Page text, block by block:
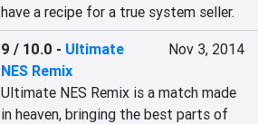
have a recipe for a true system seller.
9 / 10.0 - Ultimate
NES Remix
Nov 3, 2014
Ultimate NES Remix is a match made
in heaven, bringing the best parts of